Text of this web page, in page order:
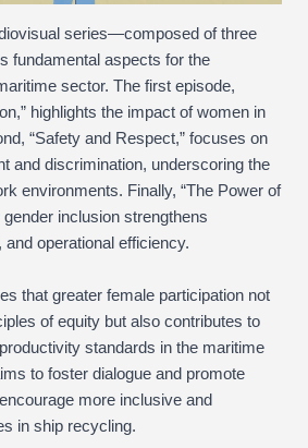
series—composed of three
fundamental aspects for the
sector. The first episode,
highlights the impact of women in
“Safety and Respect,” focuses on
and discrimination, underscoring the
environments. Finally, “The Power of
inclusion strengthens
operational efficiency.
that greater female participation not
of equity but also contributes to
standards in the maritime
to foster dialogue and promote
more inclusive and
in ship recycling.